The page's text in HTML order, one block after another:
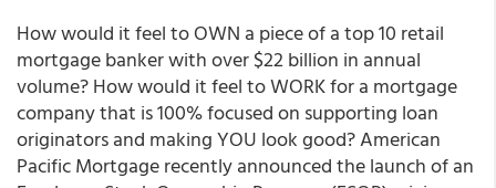
How would it feel to OWN a piece of a top 10 retail
mortgage banker with over $22 billion in annual
volume? How would it feel to WORK for a mortgage
company that is 100% focused on supporting loan
originators and making YOU look good? American
Pacific Mortgage recently announced the launch of an